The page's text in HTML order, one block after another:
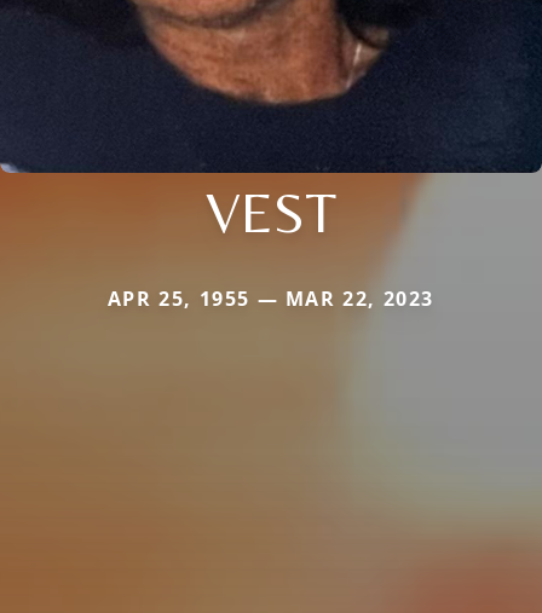
VEST
APR 25, 1955 — MAR 22, 2023